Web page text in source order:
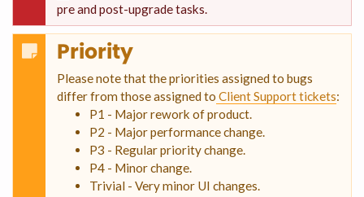
pre and post-upgrade tasks.
Priority
Please note that the priorities assigned to bugs
differ from those assigned to Client Support tickets:
P1 - Major rework of product.
P2 - Major performance change.
P3 - Regular priority change.
P4 - Minor change.
Trivial - Very minor UI changes.